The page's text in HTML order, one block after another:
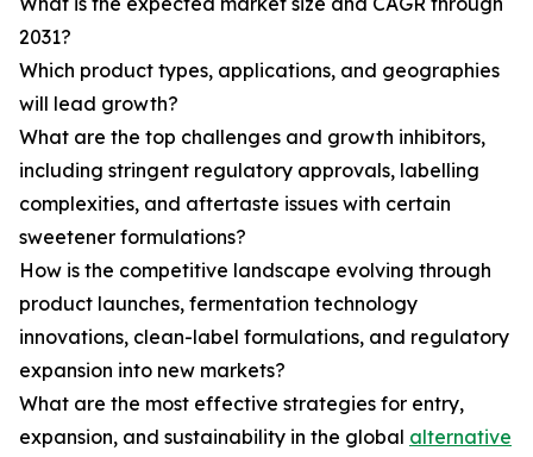
2031?
Which product types, applications, and geographies
will lead growth?
What are the top challenges and growth inhibitors,
including stringent regulatory approvals, labelling
complexities, and aftertaste issues with certain
sweetener formulations?
How is the competitive landscape evolving through
product launches, fermentation technology
innovations, clean-label formulations, and regulatory
expansion into new markets?
What are the most effective strategies for entry,
expansion, and sustainability in the global alternative